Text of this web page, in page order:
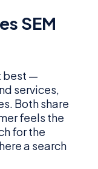
SEM
best —
services,
Both share
feels the
for the
a search